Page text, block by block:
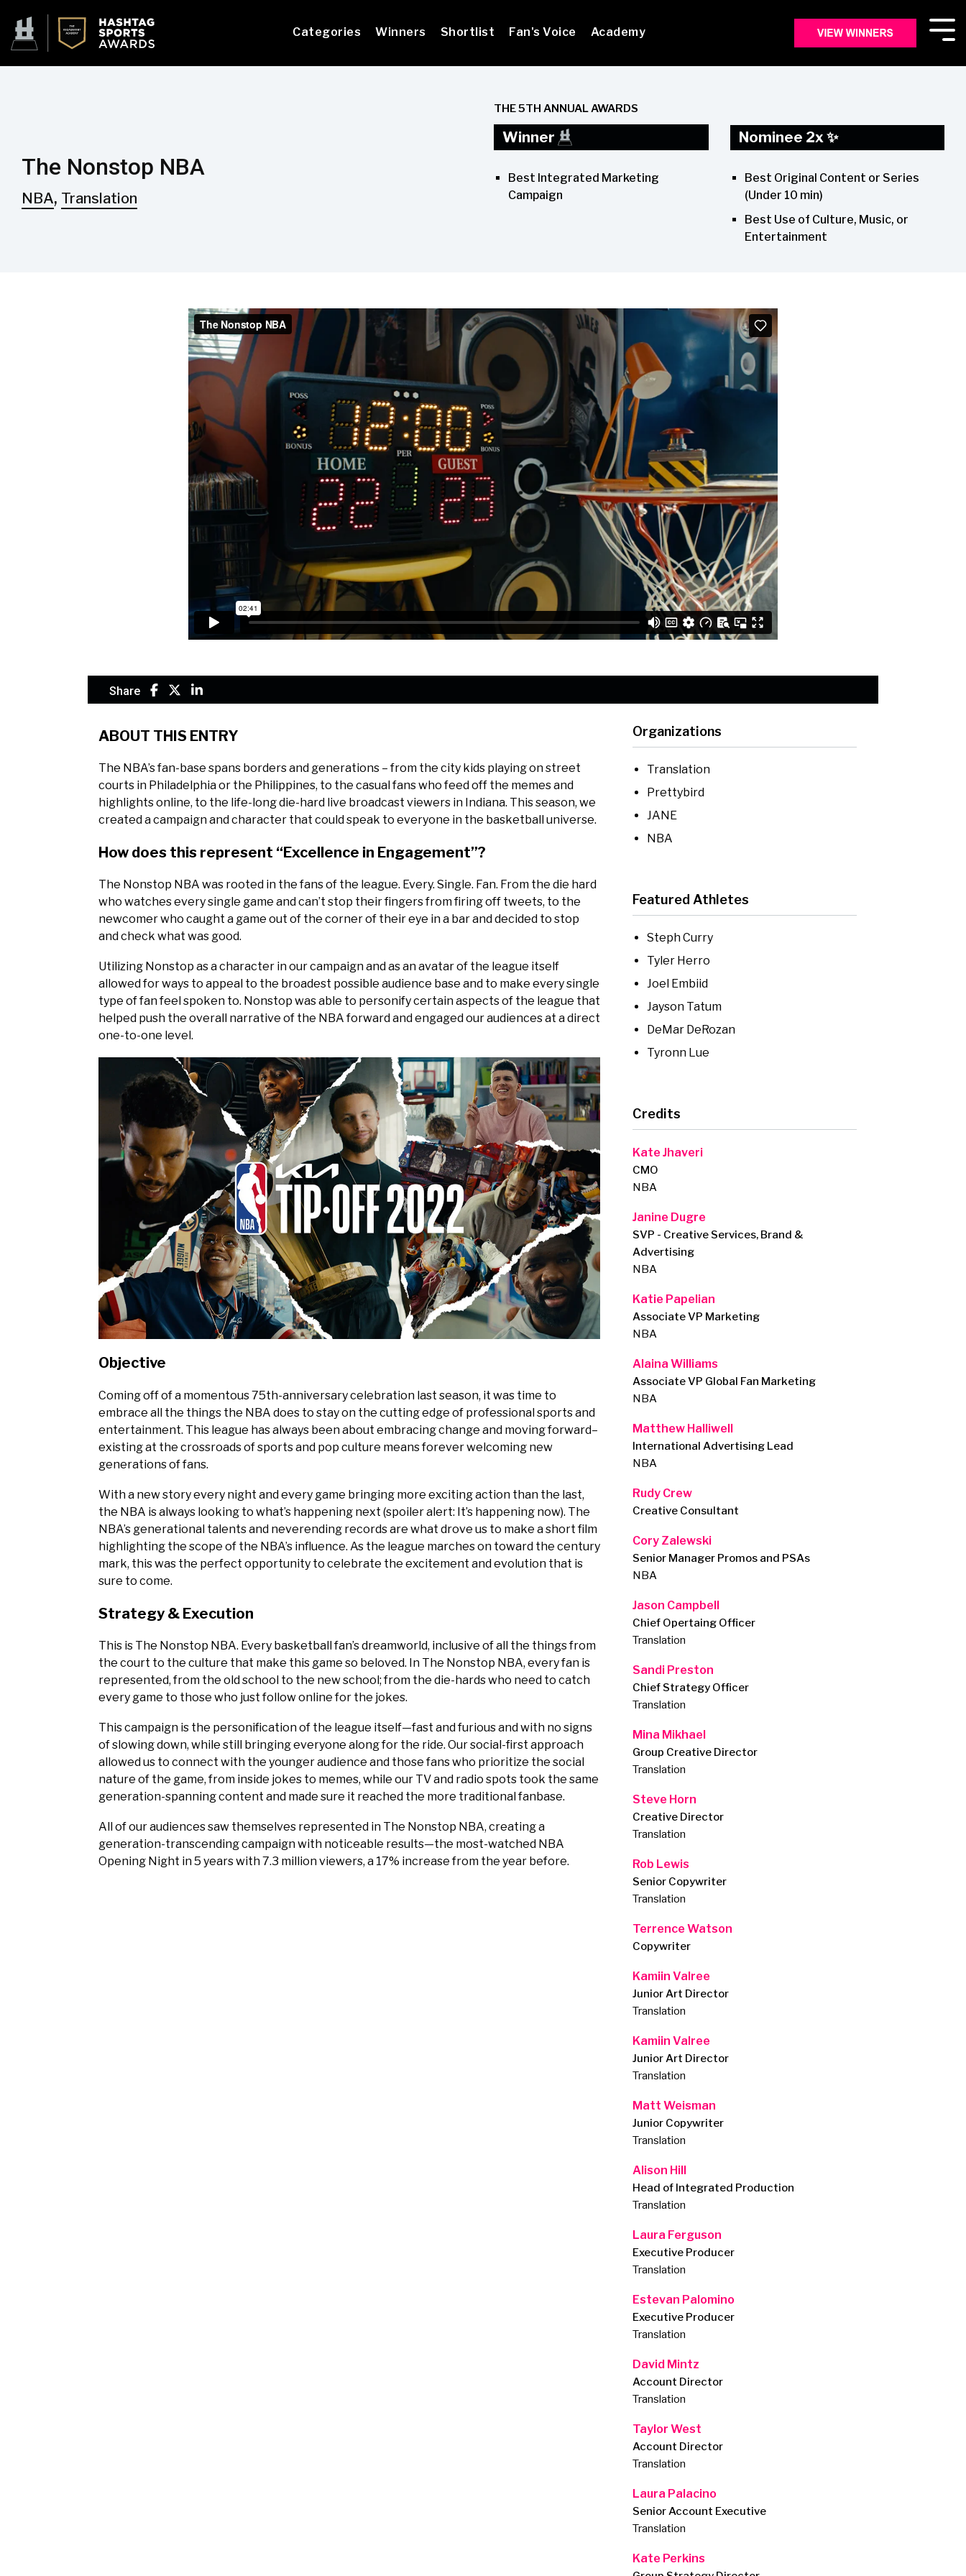
Categories Winners Shortlist Fan's Voice Academy
The Nonstop NBA
NBA, Translation
THE 5TH ANNUAL AWARDS
Winner
Best Integrated Marketing
Campaign
Nominee 2x ✨
Best Original Content or Series
(Under 10 min)
Best Use of Culture, Music, or
Entertainment
Share
ABOUT THIS ENTRY
The NBA’s fan-base spans borders and generations – from the city kids playing on street
courts in Philadelphia or the Philippines, to the casual fans who feed off the memes and
highlights online, to the life-long die-hard live broadcast viewers in Indiana. This season, we
created a campaign and character that could speak to everyone in the basketball universe.
How does this represent “Excellence in Engagement”?
The Nonstop NBA was rooted in the fans of the league. Every. Single. Fan. From the die hard
who watches every single game and can’t stop their fingers from firing off tweets, to the
newcomer who caught a game out of the corner of their eye in a bar and decided to stop
and check what was good.
Utilizing Nonstop as a character in our campaign and as an avatar of the league itself
allowed for ways to appeal to the broadest possible audience base and to make every single
type of fan feel spoken to. Nonstop was able to personify certain aspects of the league that
helped push the overall narrative of the NBA forward and engaged our audiences at a direct
one-to-one level.
Objective
Coming off of a momentous 75th-anniversary celebration last season, it was time to
embrace all the things the NBA does to stay on the cutting edge of professional sports and
entertainment. This league has always been about embracing change and moving forward–
existing at the crossroads of sports and pop culture means forever welcoming new
generations of fans.
With a new story every night and every game bringing more exciting action than the last,
the NBA is always looking to what’s happening next (spoiler alert: It’s happening now). The
NBA’s generational talents and neverending records are what drove us to make a short film
highlighting the scope of the NBA’s influence. As the league marches on toward the century
mark, this was the perfect opportunity to celebrate the excitement and evolution that is
sure to come.
Strategy & Execution
This is The Nonstop NBA. Every basketball fan’s dreamworld, inclusive of all the things from
the court to the culture that make this game so beloved. In The Nonstop NBA, every fan is
represented, from the old school to the new school; from the die-hards who need to catch
every game to those who just follow online for the jokes.
This campaign is the personification of the league itself—fast and furious and with no signs
of slowing down, while still bringing everyone along for the ride. Our social-first approach
allowed us to connect with the younger audience and those fans who prioritize the social
nature of the game, from inside jokes to memes, while our TV and radio spots took the same
generation-spanning content and made sure it reached the more traditional fanbase.
All of our audiences saw themselves represented in The Nonstop NBA, creating a
generation-transcending campaign with noticeable results—the most-watched NBA
Opening Night in 5 years with 7.3 million viewers, a 17% increase from the year before.
Organizations
Translation
Prettybird
JANE
NBA
Featured Athletes
Steph Curry
Tyler Herro
Joel Embiid
Jayson Tatum
DeMar DeRozan
Tyronn Lue
Credits
Kate Jhaveri
CMO
NBA
Janine Dugre
SVP - Creative Services, Brand &
Advertising
NBA
Katie Papelian
Associate VP Marketing
NBA
Alaina Williams
Associate VP Global Fan Marketing
NBA
Matthew Halliwell
International Advertising Lead
NBA
Rudy Crew
Creative Consultant
Cory Zalewski
Senior Manager Promos and PSAs
NBA
Jason Campbell
Chief Opertaing Officer
Translation
Sandi Preston
Chief Strategy Officer
Translation
Mina Mikhael
Group Creative Director
Translation
Steve Horn
Creative Director
Translation
Rob Lewis
Senior Copywriter
Translation
Terrence Watson
Copywriter
Kamiin Valree
Junior Art Director
Translation
Kamiin Valree
Junior Art Director
Translation
Matt Weisman
Junior Copywriter
Translation
Alison Hill
Head of Integrated Production
Translation
Laura Ferguson
Executive Producer
Translation
Estevan Palomino
Executive Producer
Translation
David Mintz
Account Director
Translation
Taylor West
Account Director
Translation
Laura Palacino
Senior Account Executive
Translation
Kate Perkins